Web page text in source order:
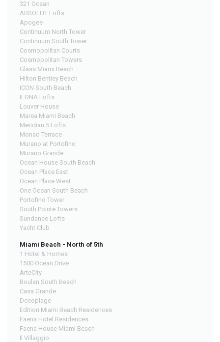
321 Ocean
ABSOLUT Lofts
Apogee
Continuum North Tower
Continuum South Tower
Cosmopolitan Courts
Cosmopolitan Towers
Glass Miami Beach
Hilton Bentley Beach
ICON South Beach
ILONA Lofts
Louver House
Marea Miami Beach
Meridian 5 Lofts
Monad Terrace
Murano at Portofino
Murano Grande
Ocean House South Beach
Ocean Place East
Ocean Place West
One Ocean South Beach
Portofino Tower
South Pointe Towers
Sundance Lofts
Yacht Club
Miami Beach - North of 5th
1 Hotel & Homes
1500 Ocean Drive
ArteCity
Boulan South Beach
Casa Grande
Decoplage
Edition Miami Beach Residences
Faena Hotel Residences
Faena House Miami Beach
Il Villaggio